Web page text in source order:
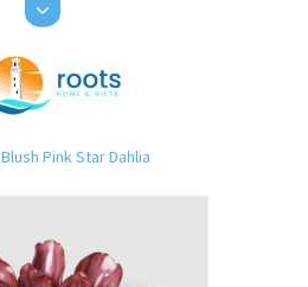
Pink Star Dahlia